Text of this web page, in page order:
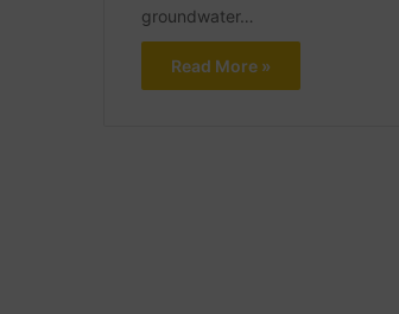
groundwater…
Read More »